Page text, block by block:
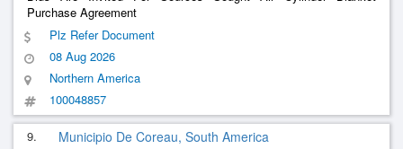
Purchase Agreement
Plz Refer Document
08 Aug 2026
Northern America
100048857
9. Municipio De Coreau, South America